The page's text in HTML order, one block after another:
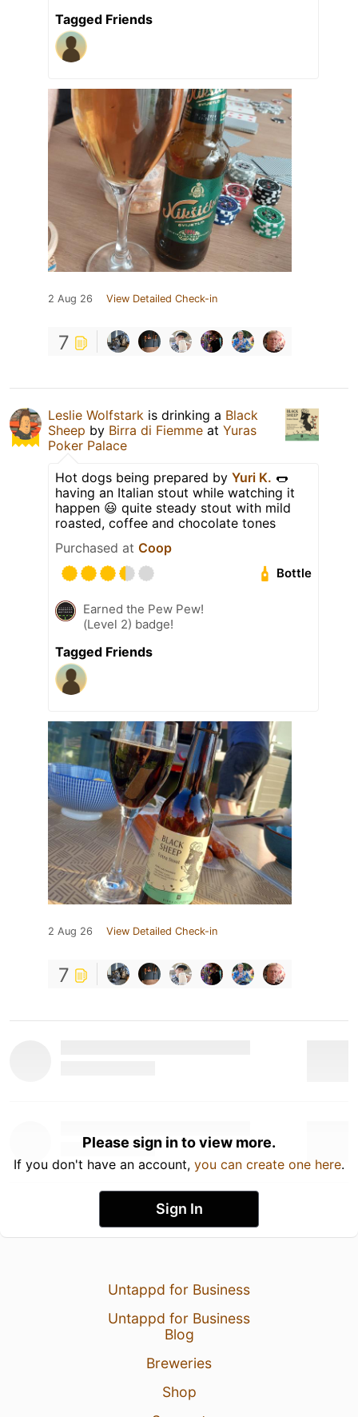
Tagged Friends
2 Aug 26 View Detailed Check-in
7
Leslie Wolfstark is drinking a Black
Sheep by Birra di Fiemme at Yuras
Poker Palace
Hot dogs being prepared by Yuri K. 🌭
having an Italian stout while watching it
happen 😃 quite steady stout with mild
roasted, coffee and chocolate tones
Purchased at Coop
Bottle
Earned the Pew Pew!
(Level 2) badge!
Tagged Friends
2 Aug 26 View Detailed Check-in
7
Please sign in to view more.
If you don't have an account, you can create one here.
Sign In
Untappd for Business
Untappd for Business
Blog
Breweries
Shop